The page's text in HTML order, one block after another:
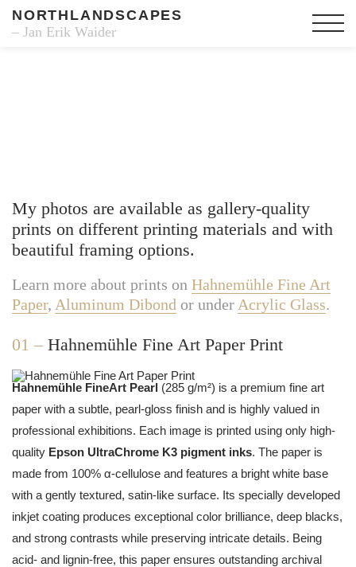
NORTHLANDSCAPES
– Jan Erik Waider
My photos are available as gallery-quality
prints on different printing materials and with
beautiful framing options.
Learn more about prints on Hahnemühle Fine Art
Paper, Aluminum Dibond or under Acrylic Glass.
01 – Hahnemühle Fine Art Paper Print
Hahnemühle FineArt Pearl (285 g/m²) is a premium fine art
paper with a subtle, pearl-gloss finish and is highly valued in
professional exhibitions. Each image is printed using only high-
quality Epson UltraChrome K3 pigment inks. The paper is
made from 100% α-cellulose and features a bright white base
with a gently textured, satin-like surface. Its specially developed
inkjet coating produces exceptional color brilliance, deep blacks,
and strong contrasts while preserving intricate details. Being
acid- and lignin-free, this paper ensures outstanding archival